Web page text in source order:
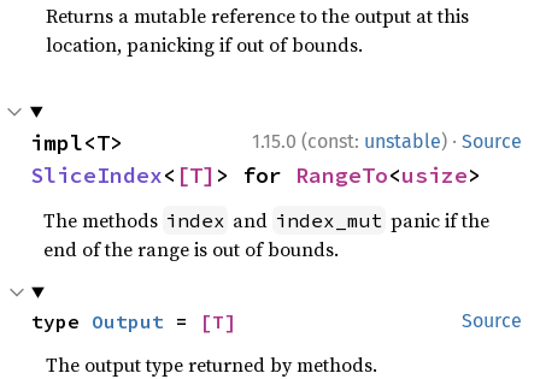
Returns a mutable reference to the output at this
location, panicking if out of bounds.
1.15.0 (const: unstable) · Source
SliceIndex< [T] > for RangeTo<usize>
The methods index and index_mut panic if the
end of the range is out of bounds.
Source
type Output = [T]
The output type returned by methods.